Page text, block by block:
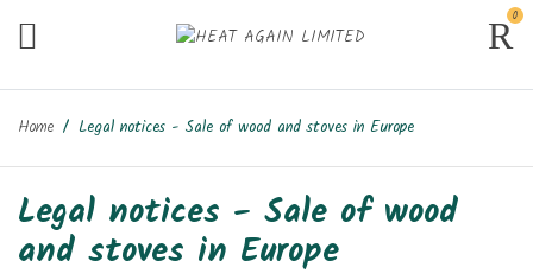
0
Home Legal notices - Sale of wood and stoves in Europe
Legal notices - Sale of wood
and stoves in Europe